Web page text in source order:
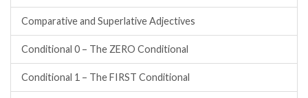
Comparative and Superlative Adjectives
Conditional 0 – The ZERO Conditional
Conditional 1 – The FIRST Conditional